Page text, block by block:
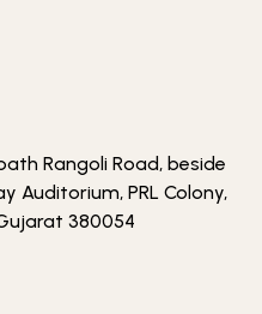
Rangoli Road, beside
Auditorium, PRL Colony,
380054